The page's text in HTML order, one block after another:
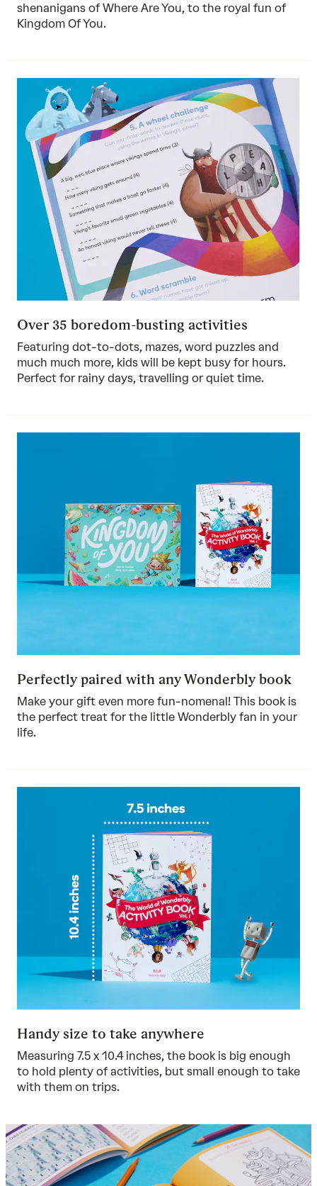
shenanigans of Where Are You, to the royal fun of
Kingdom Of You.
Over 35 boredom-busting activities
Featuring dot-to-dots, mazes, word puzzles and
much much more, kids will be kept busy for hours.
Perfect for rainy days, travelling or quiet time.
Perfectly paired with any Wonderbly book
Make your gift even more fun-nomenal! This book is
the perfect treat for the little Wonderbly fan in your
life.
Handy size to take anywhere
Measuring 7.5 x 10.4 inches, the book is big enough
to hold plenty of activities, but small enough to take
with them on trips.